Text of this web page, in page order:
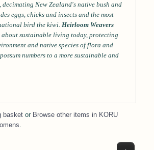
New Zealand's native bush and
eggs, chicks and insects and the most
bird the kiwi. Heirloom Weavers
sustainable living today, protecting
and native species of flora and
numbers to a more sustainable and
basket or Browse other items in KORU
.
Top